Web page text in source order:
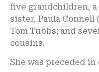
five grandchildren,
sister, Paula
Tom Tubbs; and
cousins.
She was preceded in